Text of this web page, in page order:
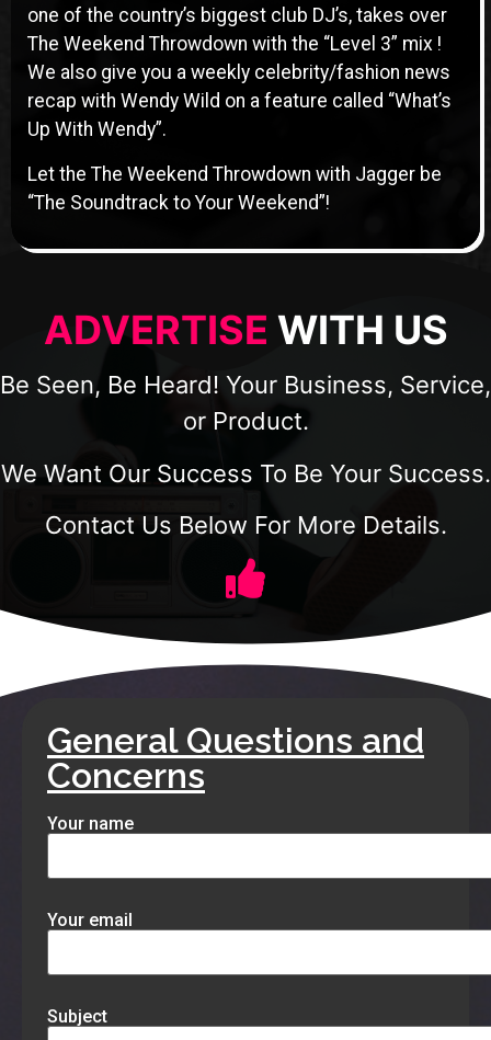
one of the country’s biggest club DJ’s, takes over
The Weekend Throwdown with the “Level 3” mix !
We also give you a weekly celebrity/fashion news
recap with Wendy Wild on a feature called “What’s
Up With Wendy”.
Let the The Weekend Throwdown with Jagger be
“The Soundtrack to Your Weekend”!
ADVERTISE WITH US
Be Seen, Be Heard! Your Business, Service,
or Product.
We Want Our Success To Be Your Success.
Contact Us Below For More Details.
General Questions and
Concerns
Your name
Your email
Subject